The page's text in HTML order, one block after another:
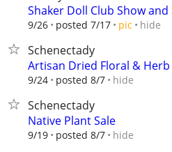
Shaker Doll Club Show and
9/26 posted 7/17 pic hide
Schenectady
Artisan Dried Floral &
9/24 posted 8/7 hide
Schenectady
Native Plant Sale
9/19 posted 8/7 hide